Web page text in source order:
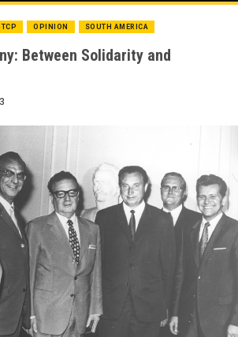
OPINION SOUTH AMERICA
Between Solidarity and